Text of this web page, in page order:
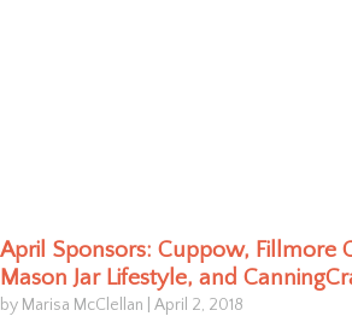
April Sponsors: Cuppow, Fillmore
Mason Jar Lifestyle, and
by Marisa McClellan April 2, 2018